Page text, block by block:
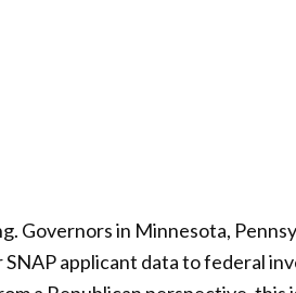
Governors in Minnesota,
applicant data to federal